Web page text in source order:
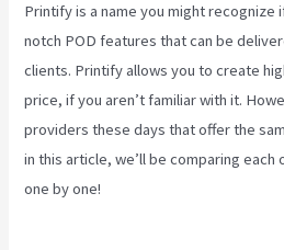
Printify is a name you might
notch POD features that can be
clients. Printify allows you to create
price, if you aren’t familiar with it.
providers these days that offer the
in this article, we’ll be comparing
one by one!